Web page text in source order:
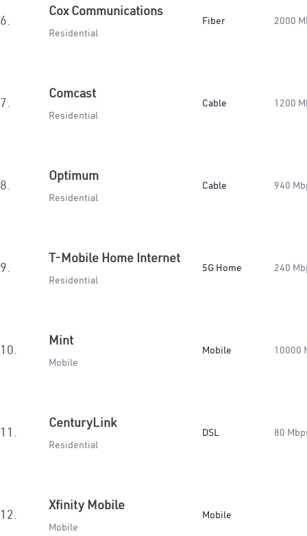
6.
Cox Communications
Residential
Fiber 2000
7.
Comcast
Residential
Cable 1200
8.
Optimum
Residential
Cable 940
9.
T-Mobile Home Internet
Residential
5G Home 240
10.
Mint
Mobile
Mobile 10000
11.
CenturyLink
Residential
DSL 80
12.
Xfinity Mobile
Mobile
Mobile